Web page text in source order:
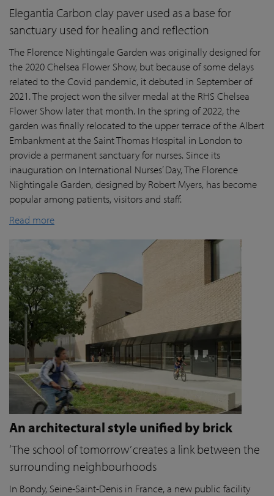
Elegantia Carbon clay paver used as a base for
sanctuary used for healing and reflection
The Florence Nightingale Garden was originally designed for
the 2020 Chelsea Flower Show, but because of some delays
related to the Covid pandemic, it debuted in September of
2021. The project won the silver medal at the RHS Chelsea
Flower Show later that month. In the spring of 2022, the
garden was finally relocated to the upper terrace of the Albert
Embankment at the Saint Thomas Hospital in London to
provide a permanent sanctuary for nurses. Since its
inauguration on International Nurses’ Day, The Florence
Nightingale Garden, designed by Robert Myers, has become
popular among patients,visitorsand staff.
Read more
An architectural style unified by brick
‘The school of tomorrow’ creates a link between the
surrounding neighbourhoods
In Bondy, Seine-Saint-Denis in France, a new public facility